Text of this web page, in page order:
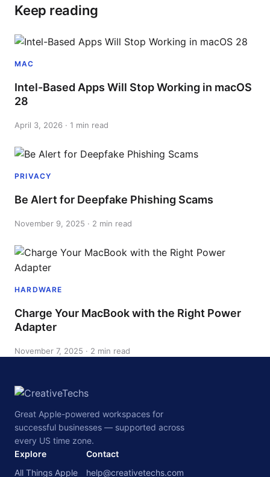
Keep reading
MAC
Intel-Based Apps Will Stop Working in macOS
28
April 3, 2026 · 1 min read
PRIVACY
Be Alert for Deepfake Phishing Scams
November 9, 2025 · 2 min read
HARDWARE
Charge Your MacBook with the Right Power
Adapter
November 7, 2025 · 2 min read
Great Apple-powered workspaces for
successful businesses — supported across
every US time zone.
Explore
All Things Apple
Contact
help@creativetechs.com